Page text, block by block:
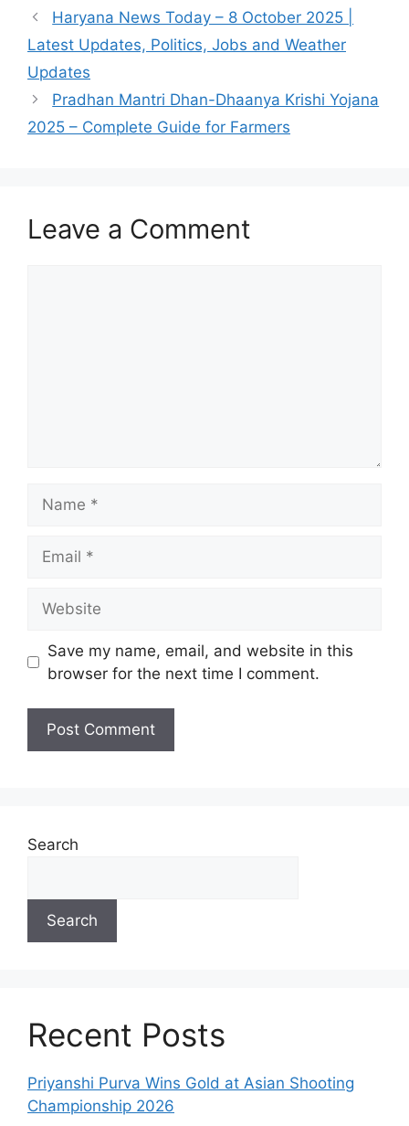
Haryana News Today – 8 October 2025 |
Latest Updates, Politics, Jobs and Weather
Updates
Pradhan Mantri Dhan-Dhaanya Krishi Yojana
2025 – Complete Guide for Farmers
Leave a Comment
Save my name, email, and website in this
browser for the next time I comment.
Search
Search
Recent Posts
Priyanshi Purva Wins Gold at Asian Shooting
Championship 2026